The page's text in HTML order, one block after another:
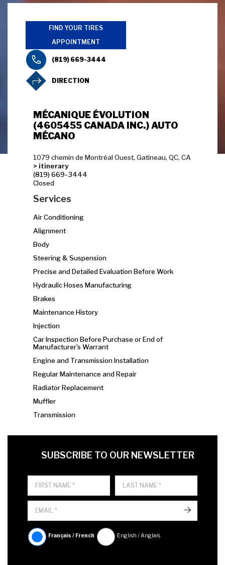
FIND YOUR TIRES
APPOINTMENT
(819) 669-3444
DIRECTION
MÉCANIQUE ÉVOLUTION
(4605455 CANADA INC.) AUTO
MÉCANO
1079 chemin de Montréal Ouest, Gatineau, QC, CA
> itinerary
(819) 669-3444
Closed
Services
Air Conditioning
Alignment
Body
Steering & Suspension
Precise and Detailed Evaluation Before Work
Hydraulic Hoses Manufacturing
Brakes
Maintenance History
Injection
Car Inspection Before Purchase or End of
Manufacturer’s Warrant
Engine and Transmission Installation
Regular Maintenance and Repair
Radiator Replacement
Muffler
Transmission
FIRST NAME
LAST NAME
SUBSCRIBE TO OUR NEWSLETTER
LANGUE
Français / French English / Anglais
->